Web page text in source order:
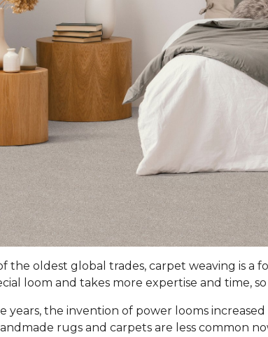
the oldest global trades, carpet weaving is
loom and takes more expertise and time,
years, the invention of power looms
rugs and carpets are less common